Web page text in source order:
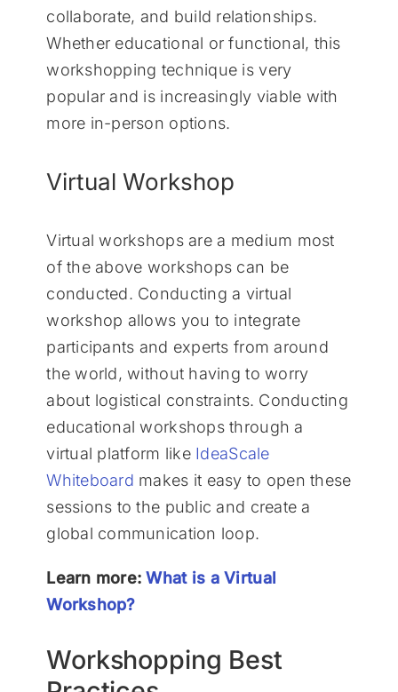
collaborate, and build relationships.
Whether educational or functional, this
workshopping technique is very
popular and is increasingly viable with
more in-person options.
Virtual Workshop
Virtual workshops are a medium most
of the above workshops can be
conducted. Conducting a virtual
workshop allows you to integrate
participants and experts from around
the world, without having to worry
about logistical constraints. Conducting
educational workshops through a
virtual platform like IdeaScale
Whiteboard makes it easy to open these
sessions to the public and create a
global communication loop.
Learn more:What is a Virtual
Workshop?
Workshopping Best